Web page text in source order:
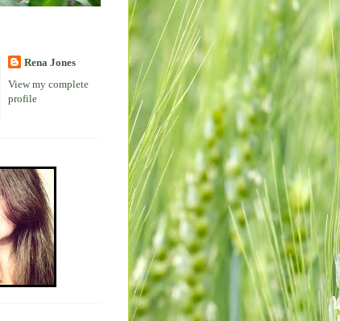
Rena Jones
View my complete
profile